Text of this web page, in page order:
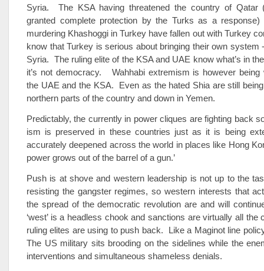
Syria. The KSA having threatened the country of Qatar
granted complete protection by the Turks as a response)
murdering Khashoggi in Turkey have fallen out with Turkey
know that Turkey is serious about bringing their own system
Syria. The ruling elite of the KSA and UAE know what’s in
it’s not democracy. Wahhabi extremism is however being
the UAE and the KSA. Even as the hated Shia are still
northern parts of the country and down in Yemen.
Predictably, the currently in power cliques are fighting back
ism is preserved in these countries just as it is being
accurately deepened across the world in places like Hong
power grows out of the barrel of a gun.’
Push is at shove and western leadership is not up to the
resisting the gangster regimes, so western interests that
the spread of the democratic revolution are and will
‘west’ is a headless chook and sanctions are virtually all the
ruling elites are using to push back. Like a Maginot line
The US military sits brooding on the sidelines while the
interventions and simultaneous shameless denials.